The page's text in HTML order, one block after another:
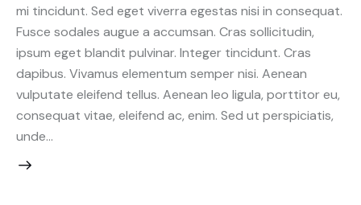
mi tincidunt. Sed eget viverra egestas nisi in consequat.
Fusce sodales augue a accumsan. Cras sollicitudin,
ipsum eget blandit pulvinar. Integer tincidunt. Cras
dapibus. Vivamus elementum semper nisi. Aenean
vulputate eleifend tellus. Aenean leo ligula, porttitor eu,
consequat vitae, eleifend ac, enim. Sed ut perspiciatis,
unde…